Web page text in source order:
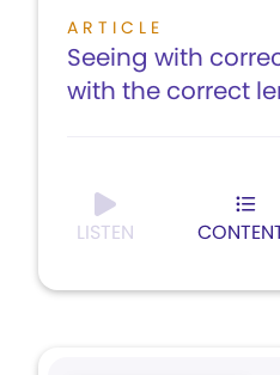
ARTICLE
Seeing with
with the correct
LISTEN